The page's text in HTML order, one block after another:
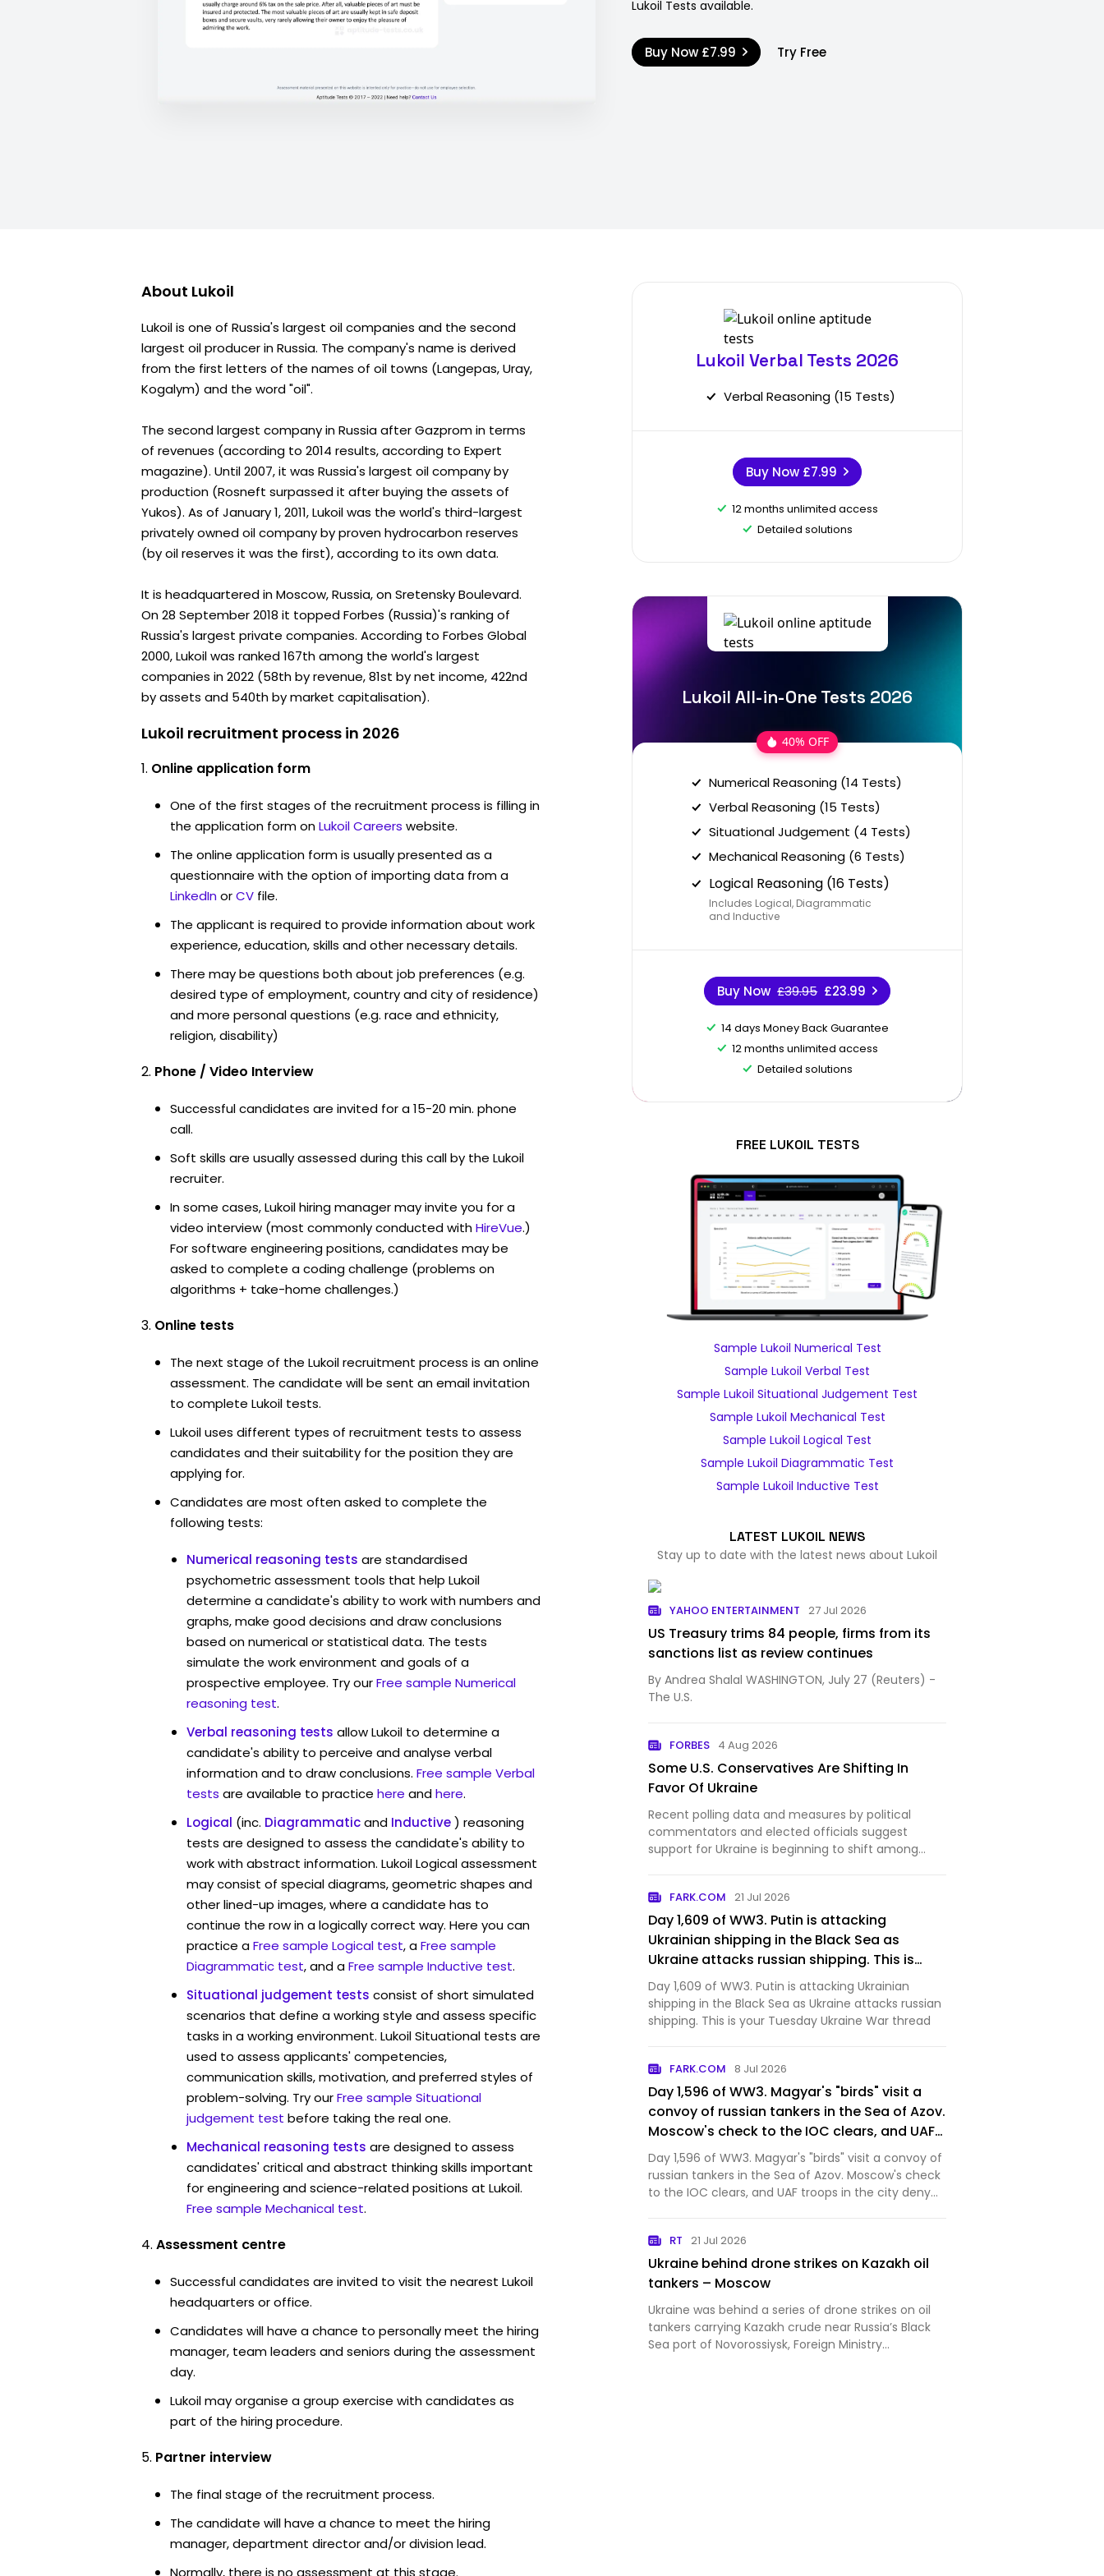
Lukoil Tests available.
Buy Now £7.99 Try Free
About Lukoil
Lukoil is one of Russia's largest oil companies and the second
largest oil producer in Russia. The company's name is derived
from the first letters of the names of oil towns (Langepas, Uray,
Kogalym) and the word "oil".
The second largest company in Russia after Gazprom in terms
of revenues (according to 2014 results, according to Expert
magazine). Until 2007, it was Russia's largest oil company by
production (Rosneft surpassed it after buying the assets of
Yukos). As of January 1, 2011, Lukoil was the world's third-largest
privately owned oil company by proven hydrocarbon reserves
(by oil reserves it was the first), according to its own data.
It is headquartered in Moscow, Russia, on Sretensky Boulevard.
On 28 September 2018 it topped Forbes (Russia)'s ranking of
Russia's largest private companies. According to Forbes Global
2000, Lukoil was ranked 167th among the world's largest
companies in 2022 (58th by revenue, 81st by net income, 422nd
by assets and 540th by market capitalisation).
Lukoil recruitment process in 2026
Online application form
One of the first stages of the recruitment process is filling in
the application form onLukoil Careers website.
The online application form is usually presented as a
questionnaire with the option of importing data from a
LinkedInorCV file.
The applicant is required to provide information about work
experience, education, skills and other necessary details.
There may be questions both about job preferences (e.g.
desired type of employment, country and city of residence)
and more personal questions (e.g. race and ethnicity,
religion, disability)
Phone / Video Interview
Successful candidates are invited for a 15-20 min. phone
call.
Soft skills are usually assessed during this call by the Lukoil
recruiter.
In some cases, Lukoil hiring manager may invite you for a
video interview (most commonly conducted withHireVue.)
For software engineering positions, candidates may be
asked to complete a coding challenge (problems on
algorithms + take-home challenges.)
Online tests
The next stage of the Lukoil recruitment process is an online
assessment. The candidate will be sent an email invitation
to complete Lukoil tests.
Lukoil uses different types of recruitment tests to assess
candidates and their suitability for the position they are
applying for.
Candidates are most often asked to complete the
following tests:
Numerical reasoning tests are standardised
psychometric assessment tools that help Lukoil
determine a candidate's ability to work with numbers and
graphs, make good decisions and draw conclusions
based on numerical or statistical data. The tests
simulate the work environment and goals of a
prospective employee. Try ourFree sample Numerical
reasoning test.
Verbal reasoning tests allow Lukoil to determine a
candidate's ability to perceive and analyse verbal
information and to draw conclusions. Free sample Verbal
tests are available to practice here andhere.
Logical (inc. Diagrammaticand Inductive) reasoning
tests are designed to assess the candidate's ability to
work with abstract information. Lukoil Logical assessment
may consist of special diagrams, geometric shapes and
other lined-up images, where a candidate has to
continue the row in a logically correct way. Here you can
practice aFree sample Logical test, aFree sample
Diagrammatic test, and aFree sample Inductive test.
Situational judgement tests consist of short simulated
scenarios that define a working style and assess specific
tasks in a working environment. Lukoil Situational tests are
used to assess applicants' competencies,
communication skills, motivation, and preferred styles of
problem-solving. Try ourFree sample Situational
judgement test before taking the real one.
Mechanical reasoning tests are designed to assess
candidates' critical and abstract thinking skills important
for engineering and science-related positions at Lukoil.
Free sample Mechanical test.
Assessment centre
Successful candidates are invited to visit the nearest Lukoil
headquarters or office.
Candidates will have a chance to personally meet the hiring
manager, team leaders and seniors during the assessment
day.
Lukoil may organise a group exercise with candidates as
part of the hiring procedure.
Partner interview
The final stage of the recruitment process.
The candidate will have a chance to meet the hiring
manager, department director and/or division lead.
Normally, there is no assessment at this stage.
Lukoil Verbal Tests 2026
Verbal Reasoning (15 Tests)
Buy Now £7.99
12 months unlimited access
Detailed solutions
Lukoil All-in-One Tests 2026
40% OFF
Numerical Reasoning (14 Tests)
Verbal Reasoning (15 Tests)
Situational Judgement (4 Tests)
Mechanical Reasoning (6 Tests)
Logical Reasoning (16 Tests)
Includes Logical, Diagrammatic
and Inductive
Buy Now £39.95 £23.99
14 days Money Back Guarantee
12 months unlimited access
Detailed solutions
FREE LUKOIL TESTS
Sample Lukoil Numerical Test
Sample Lukoil Verbal Test
Sample Lukoil Situational Judgement Test
Sample Lukoil Mechanical Test
Sample Lukoil Logical Test
Sample Lukoil Diagrammatic Test
Sample Lukoil Inductive Test
LATEST LUKOIL NEWS
Stay up to date with the latest news about Lukoil
YAHOO ENTERTAINMENT 27 Jul 2026
US Treasury trims 84 people, firms from its
sanctions list as review continues
By Andrea Shalal WASHINGTON, July 27 (Reuters) -
The U.S.
FORBES 4 Aug 2026
Some U.S. Conservatives Are Shifting In
Favor Of Ukraine
Recent polling data and measures by political
commentators and elected officials suggest
support for Ukraine is beginning to shift among
FARK.COM 21 Jul 2026
Day 1,609 of WW3. Putin is attacking
Ukrainian shipping in the Black Sea as
Ukraine attacks russian shipping. This is
your Tuesday Ukraine War thread [News]
Day 1,609 of WW3. Putin is attacking Ukrainian
shipping in the Black Sea as Ukraine attacks russian
shipping. This is your Tuesday Ukraine War thread
FARK.COM 8 Jul 2026
Day 1,596 of WW3. Magyar's "birds" visit a
convoy of russian tankers in the Sea of Azov.
Moscow's check to the IOC clears, and UAF
troops in the city deny orc claims that
Mordor has captured Kostyantynivka. This is
your Wednesday Ukraine War thread [News]
Day 1,596 of WW3. Magyar's "birds" visit a convoy of
russian tankers in the Sea of Azov. Moscow's check
to the IOC clears, and UAF troops in the city deny
War thread
RT 21 Jul 2026
Ukraine behind drone strikes on Kazakh oil
tankers – Moscow
Ukraine was behind a series of drone strikes on oil
tankers carrying Kazakh crude near Russia’s Black
Sea port of Novorossiysk, Foreign Ministry